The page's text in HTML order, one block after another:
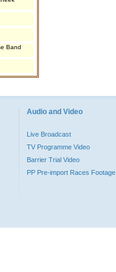
Band
Audio and Video
Live Broadcast
TV Programme Video
Barrier Trial Video
PP Pre-import Races Footage